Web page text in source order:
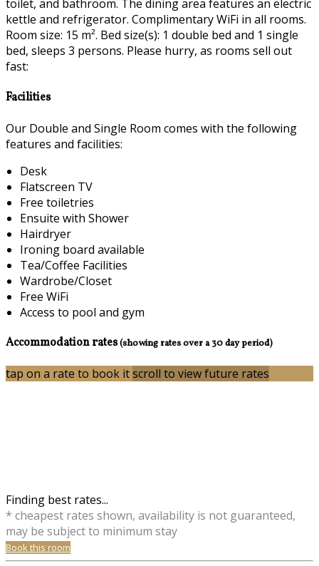
toilet, and bathroom. The dining area features an electric
kettle and refrigerator. Complimentary WiFi in all rooms.
Room size: 15 m². Bed size(s): 1 double bed and 1 single
bed, sleeps 3 persons. Please hurry, as rooms sell out
fast:
Facilities
Our Double and Single Room comes with the following
features and facilities:
Desk
Flatscreen TV
Free toiletries
Ensuite with Shower
Hairdryer
Ironing board available
Tea/Coffee Facilities
Wardrobe/Closet
Free WiFi
Access to pool and gym
Accommodation rates(showing rates over a 30 day period)
tap on a rate to book itscroll to view future rates
Finding best rates...
* cheapest rates shown, availability is not guaranteed,
may be subject to minimum stay
Book this room